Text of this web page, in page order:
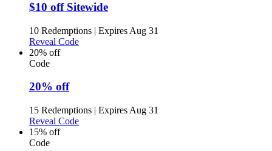
$10 off Sitewide
10 Redemptions | Expires Aug 31
Reveal Code
20% off
Code
20% off
15 Redemptions | Expires Aug 31
Reveal Code
15% off
Code